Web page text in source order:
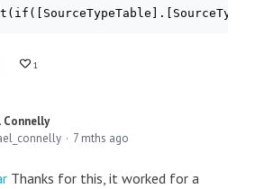
1
Connelly
7 mths ago
Thanks for this, it worked for a